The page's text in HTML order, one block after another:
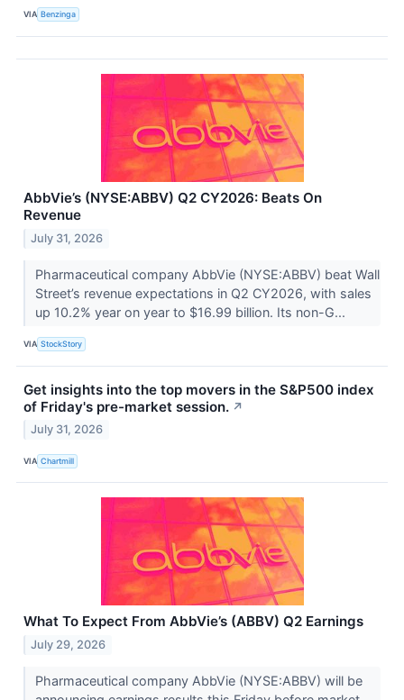
VIA Benzinga
AbbVie’s (NYSE:ABBV) Q2 CY2026: Beats On
Revenue
July 31, 2026
Pharmaceutical company AbbVie (NYSE:ABBV) beat Wall
Street’s revenue expectations in Q2 CY2026, with sales
up 10.2% year on year to $16.99 billion. Its non-G...
VIA StockStory
Get insights into the top movers in the S&P500 index
of Friday's pre-market session. ↗
July 31, 2026
VIA Chartmill
What To Expect From AbbVie’s (ABBV) Q2 Earnings
July 29, 2026
Pharmaceutical company AbbVie (NYSE:ABBV) will be